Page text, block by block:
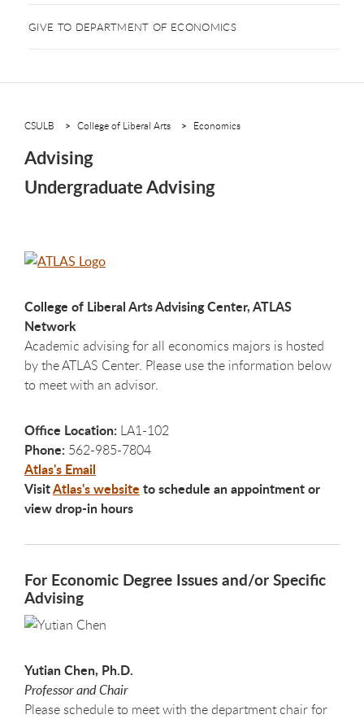
GIVE TO DEPARTMENT OF ECONOMICS
CSULB College of Liberal Arts Economics
Advising
Undergraduate Advising
College of Liberal Arts Advising Center, ATLAS
Network
Academic advising for all economics majors is hosted
by the ATLAS Center. Please use the information below
to meet with an advisor.
Office Location: LA1-102
Phone: 562-985-7804
Atlas's Email
VisitAtlas's website to schedule an appointment or
view drop-in hours
For Economic Degree Issues and/or Specific
Advising
Yutian Chen, Ph.D.
Professor and Chair
Please schedule to meet with the department chair for